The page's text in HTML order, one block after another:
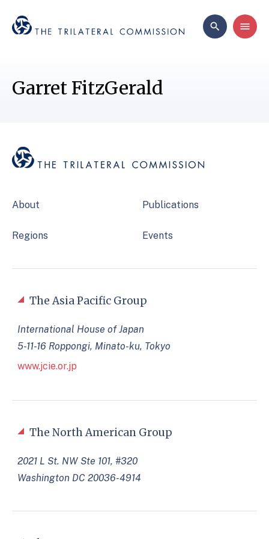
Garret FitzGerald
About
Regions
Publications
Events
The North American Group
2021 L St. NW Ste 101, #320
Washington DC 20036-4914
The Asia Pacific Group
International House of Japan
5-11-16 Roppongi, Minato-ku, Tokyo
www.jcie.or.jp